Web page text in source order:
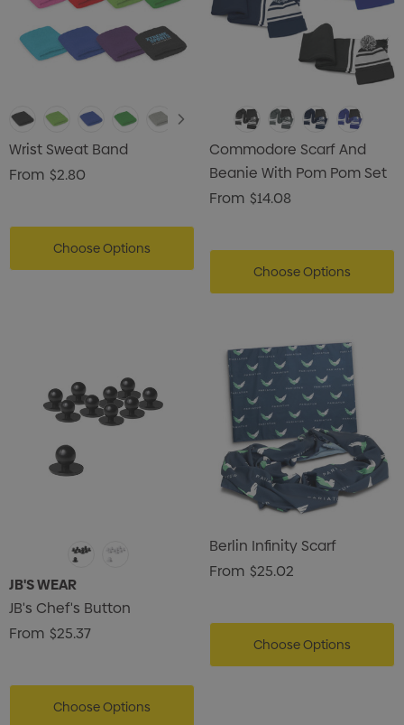
Wrist Sweat Band
From $2.80
Choose Options
Commodore Scarf And
Beanie With Pom Pom Set
From $14.08
Choose Options
JB'S WEAR
JB's Chef's Button
From $25.37
Choose Options
Berlin Infinity Scarf
From $25.02
Choose Options